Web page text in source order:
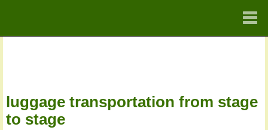
FRA
luggage transportation from stage
to stage